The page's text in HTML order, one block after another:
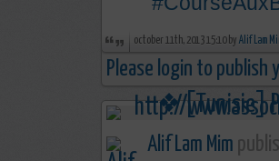
october 11th, 2013 15:10 by Alif Lam
Please login to publish
Alif Lam Mim